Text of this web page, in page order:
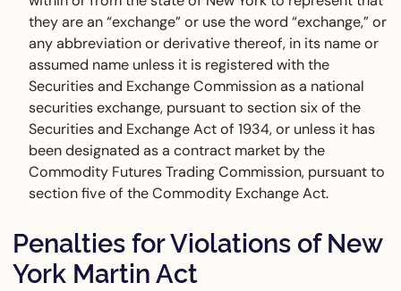
they are an “exchange” or use the word “exchange,” or
any abbreviation or derivative thereof, in its name or
assumed name unless it is registered with the
Securities and Exchange Commission as a national
securities exchange, pursuant to section six of the
Securities and Exchange Act of 1934, or unless it has
been designated as a contract market by the
Commodity Futures Trading Commission, pursuant to
section five of the Commodity Exchange Act.
Penalties for Violations of New
York Martin Act